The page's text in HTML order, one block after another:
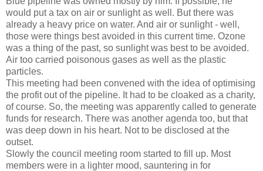
would put a tax on air or sunlight as well. But there was
already a heavy price on water. And air or sunlight - well,
those were things best avoided in this current time. Ozone
was a thing of the past, so sunlight was best to be avoided.
Air too carried poisonous gases as well as the plastic
particles.
This meeting had been convened with the idea of optimising
the profit out of the pipeline. It had to be cloaked as a charity,
of course. So, the meeting was apparently called to generate
funds for research. There was another agenda too, but that
was deep down in his heart. Not to be disclosed at the
outset.
Slowly the council meeting room started to fill up. Most
members were in a lighter mood, sauntering in for